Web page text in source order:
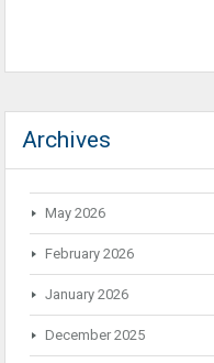
Archives
May 2026
February 2026
January 2026
December 2025